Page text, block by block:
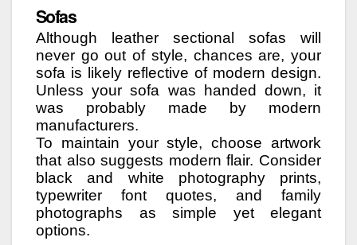
Sofas
Although leather sectional sofas will
never go out of style, chances are, your
sofa is likely reflective of modern design.
Unless your sofa was handed down, it
was probably made by modern
manufacturers.
To maintain your style, choose artwork
that also suggests modern flair. Consider
black and white photography prints,
typewriter font quotes, and family
photographs as simple yet elegant
options.